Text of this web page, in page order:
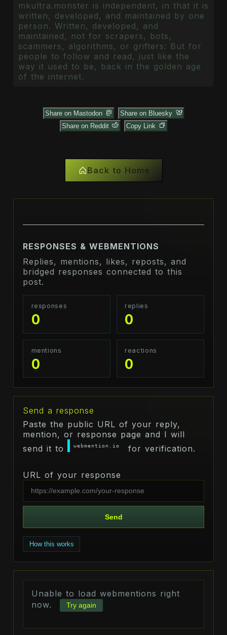
mkultra.monster is independent, in that it is
written, developed, and maintained by one
person. Written, developed, and
maintained, not for scrapers, bots,
scammers, algorithms, or grifters: But for
people to follow and read, just like the
way it used to be, back in the golden age
of the internet.
Share on Mastodon
Share on Bluesky
Share on Reddit
Copy Link
Back to Home
RESPONSES & WEBMENTIONS
Replies, mentions, likes, reposts, and
bridged responses connected to this
post.
responses
0
replies
0
mentions
0
reactions
0
Send a response
Paste the public URL of your reply,
mention, or response page and I will
send it to
webmention.io for verification.
URL of your response
Send
How this works
Unable to load webmentions right
now.
Try again